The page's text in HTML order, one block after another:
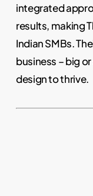
integrated
results, making
Indian SMBs.
business – big
design to thrive.